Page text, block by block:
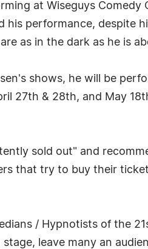
at Wiseguys Comedy
performance, despite
as in the dark as he is
shows, he will be
27th & 28th, and May
sold out" and
that try to buy their
/ Hypnotists of the
leave many an